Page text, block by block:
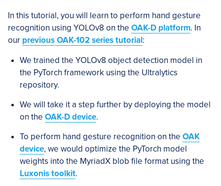
In this tutorial, you will learn to perform hand gesture
recognition using YOLOv8 on the OAK-D platform. In
our previous OAK-102 series tutorial:
We trained the YOLOv8 object detection model in
the PyTorch framework using the Ultralytics
repository.
We will take it a step further by deploying the model
on the OAK-D device.
To perform hand gesture recognition on the OAK
device, we would optimize the PyTorch model
weights into the MyriadX blob file format using the
Luxonis toolkit.